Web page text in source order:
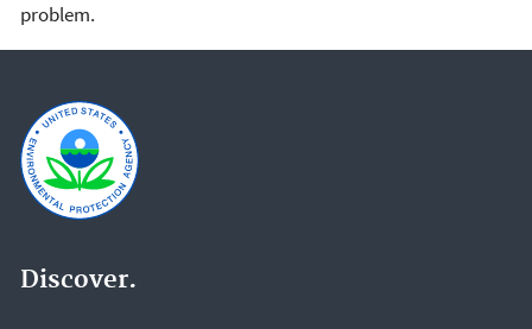
problem.
Discover.